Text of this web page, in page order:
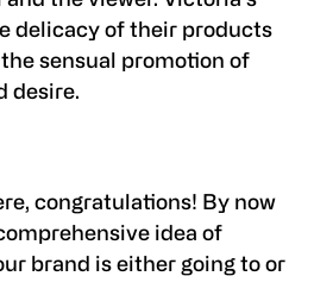
delicacy of their products
sensual promotion of
desire.
congratulations! By now
idea of
brand is either going to or